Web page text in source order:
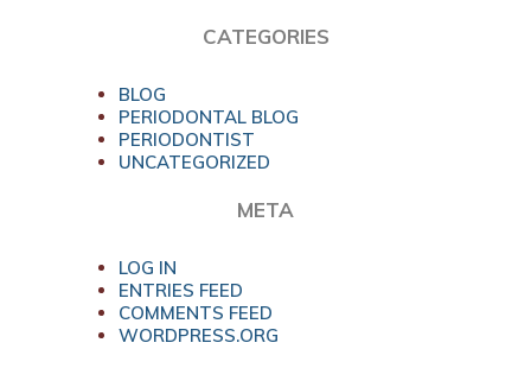
CATEGORIES
BLOG
PERIODONTAL BLOG
PERIODONTIST
UNCATEGORIZED
META
LOG IN
ENTRIES FEED
COMMENTS FEED
WORDPRESS.ORG